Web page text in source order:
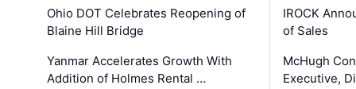
Ohio DOT Celebrates Reopening of
Blaine Hill Bridge
Yanmar Accelerates Growth With
Addition of Holmes Rental …
IROCK
of Sales
McHugh
Executive,